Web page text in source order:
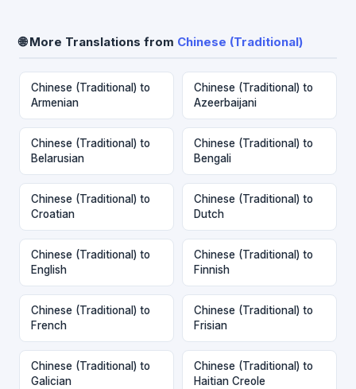
🌐 More Translations from Chinese (Traditional)
Chinese (Traditional) to
Armenian
Chinese (Traditional) to
Azeerbaijani
Chinese (Traditional) to
Belarusian
Chinese (Traditional) to
Bengali
Chinese (Traditional) to
Croatian
Chinese (Traditional) to
Dutch
Chinese (Traditional) to
English
Chinese (Traditional) to
Finnish
Chinese (Traditional) to
French
Chinese (Traditional) to
Frisian
Chinese (Traditional) to
Galician
Chinese (Traditional) to
Haitian Creole